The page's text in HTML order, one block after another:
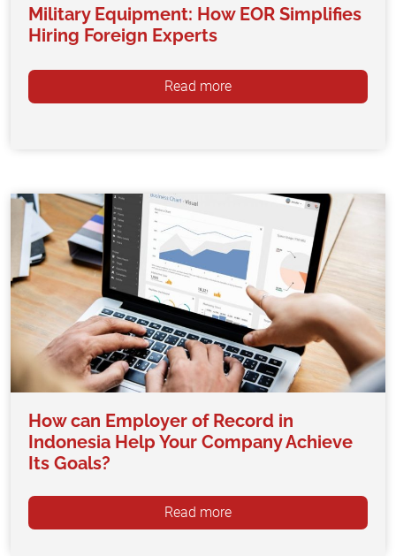
Military Equipment: How EOR Simplifies
Hiring Foreign Experts
Read more
How can Employer of Record in
Indonesia Help Your Company Achieve
Its Goals?
Read more